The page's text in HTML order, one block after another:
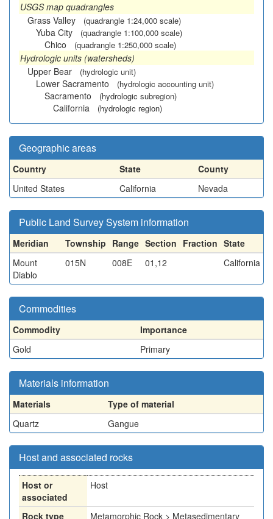
USGS map quadrangles
Grass Valley
(quadrangle 1:24,000 scale)
Yuba City (quadrangle 1:100,000 scale)
Chico (quadrangle 1:250,000 scale)
Hydrologic units (watersheds)
Upper Bear
(hydrologic unit)
Lower Sacramento (hydrologic accounting unit)
Sacramento (hydrologic subregion)
California (hydrologic region)
Geographic areas
Country State
County
United States
California Nevada
Public Land Survey System information
Meridian Township Range Section Fraction State
Mount
Diablo
015N 008E 01,12 California
Commodities
Commodity
Importance
Gold
Primary
Materials information
Materials
Type of material
Quartz
Gangue
Host and associated rocks
Host or
associated
Host
Rock type Metamorphic Rock > Metasedimentary